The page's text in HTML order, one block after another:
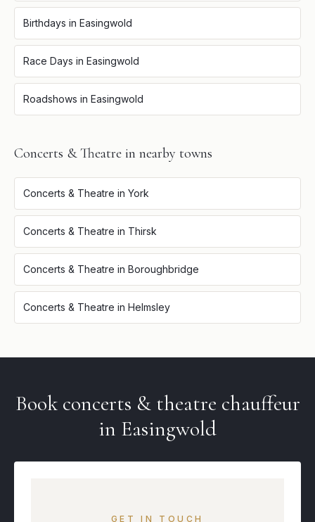
Birthdays in Easingwold
Race Days in Easingwold
Roadshows in Easingwold
Concerts & Theatre in nearby towns
Concerts & Theatre in York
Concerts & Theatre in Thirsk
Concerts & Theatre in Boroughbridge
Concerts & Theatre in Helmsley
Book concerts & theatre chauffeur
in Easingwold
GET IN TOUCH